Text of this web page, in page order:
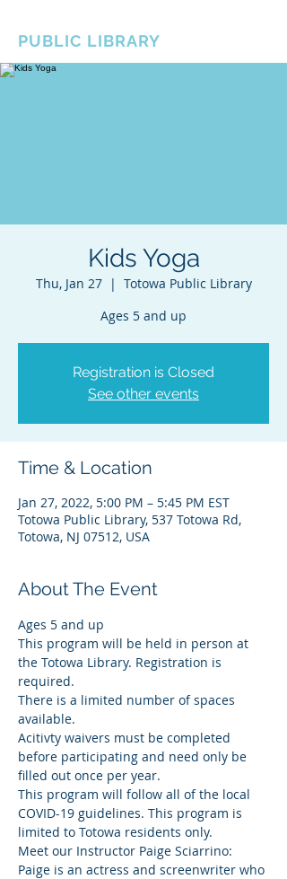
PUBLIC LIBRARY
Kids Yoga
Thu, Jan 27
  |
Totowa Public Library
Ages 5 and up
Registration is Closed
See other events
Time & Location
Jan 27, 2022, 5:00 PM – 5:45 PM EST
Totowa Public Library, 537 Totowa Rd,
Totowa, NJ 07512, USA
About The Event
Ages 5 and up
This program will be held in person at
the Totowa Library. Registration is
required.
There is a limited number of spaces
available.
Acitivty waivers must be completed
before participating and need only be
filled out once per year.
This program will follow all of the local
COVID-19 guidelines. This program is
limited to Totowa residents only.
Meet our Instructor Paige Sciarrino:
Paige is an actress and screenwriter who